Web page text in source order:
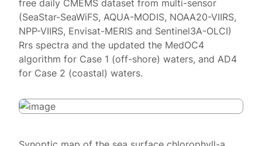
free daily CMEMS dataset from multi-sensor
(SeaStar-SeaWiFS, AQUA-MODIS, NOAA20-VIIRS,
NPP-VIIRS, Envisat-MERIS and Sentinel3A-OLCI)
Rrs spectra and the updated the MedOC4
algorithm for Case 1 (off-shore) waters, and AD4
for Case 2 (coastal) waters.